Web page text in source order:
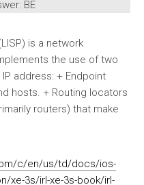
BE
is a network
the use of two
address: + Endpoint
hosts. + Routing locators
routers) that make
c/en/us/td/docs/ios-
xe-3s/irl-xe-3s-book/irl-